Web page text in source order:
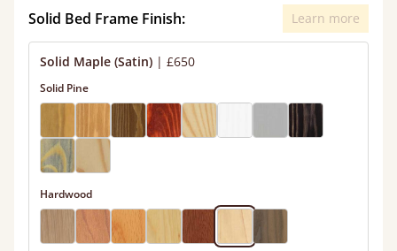
Solid Bed Frame Finish: Learn more
Solid Maple (Satin) | £650
Solid Pine
Hardwood